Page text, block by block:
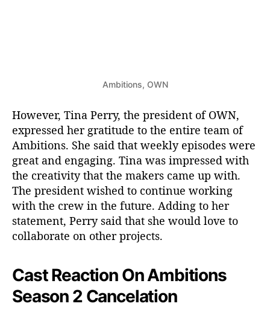
Ambitions, OWN
However, Tina Perry, the president of OWN,
expressed her gratitude to the entire team of
Ambitions. She said that weekly episodes were
great and engaging. Tina was impressed with
the creativity that the makers came up with.
The president wished to continue working
with the crew in the future. Adding to her
statement, Perry said that she would love to
collaborate on other projects.
Cast Reaction On Ambitions
Season 2 Cancelation